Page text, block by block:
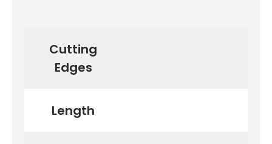
Cutting
Edges
Length